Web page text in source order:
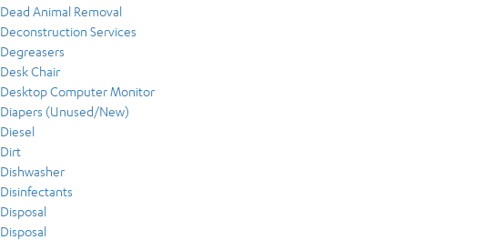
Dead Animal Removal
Deconstruction Services
Degreasers
Desk Chair
Desktop Computer Monitor
Diapers (Unused/New)
Diesel
Dirt
Dishwasher
Disinfectants
Disposal
Disposal